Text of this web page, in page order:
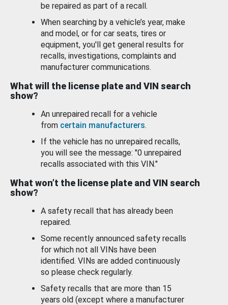
be repaired as part of a recall.
When searching by a vehicle’s year, make
and model, or for car seats, tires or
equipment, you'll get general results for
recalls, investigations, complaints and
manufacturer communications.
What will the license plate and VIN search
show?
An unrepaired recall for a vehicle
from certain manufacturers.
If the vehicle has no unrepaired recalls,
you will see the message: "0 unrepaired
recalls associated with this VIN."
What won’t the license plate and VIN search
show?
A safety recall that has already been
repaired.
Some recently announced safety recalls
for which not all VINs have been
identified. VINs are added continuously
so please check regularly.
Safety recalls that are more than 15
years old (except where a manufacturer